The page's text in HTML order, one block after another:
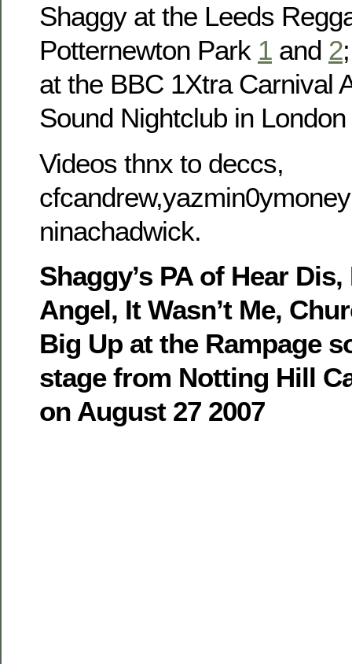
Shaggy at the Leeds
Potternewton Park 1 and 2
at the BBC 1Xtra Carnival
Sound Nightclub in London
Videos thnx to deccs,
ninachadwick.
Shaggy’s PA of Hear
Angel, It Wasn’t Me,
Big Up at the Rampage
stage from Notting Hill
on August 27 2007